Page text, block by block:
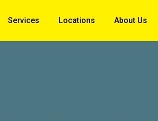
Services Locations About Us